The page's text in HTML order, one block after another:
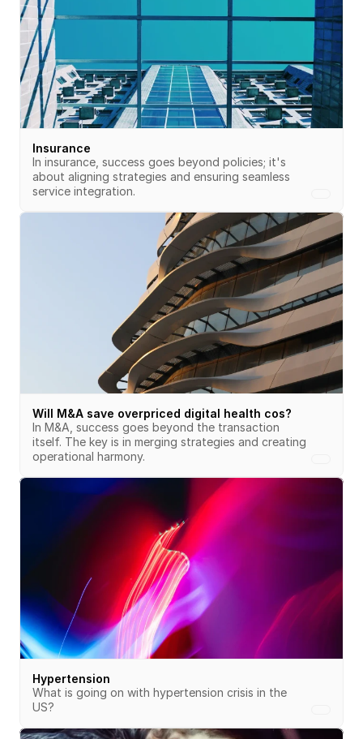
Insurance
In insurance, success goes beyond policies; it's
about aligning strategies and ensuring seamless
service integration.
Will M&A save overpriced digital health cos?
In M&A, success goes beyond the transaction
itself. The key is in merging strategies and creating
operational harmony.
Hypertension
What is going on with hypertension crisis in the
US?